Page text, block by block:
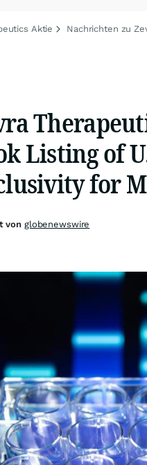
Aktie Nachrichten zu
Listing of
for
von globenewswire